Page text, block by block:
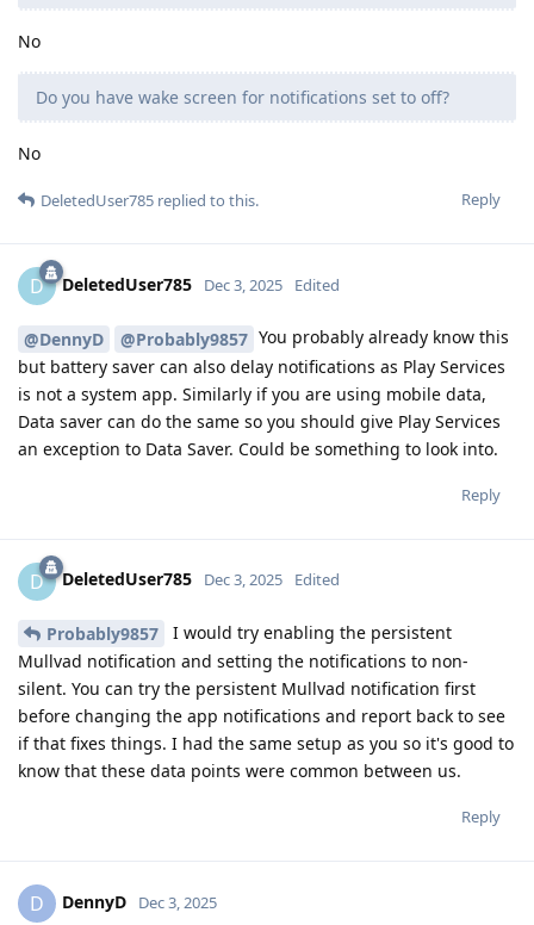
No
Do you have wake screen for notifications set to off?
No
Reply
DeletedUser785 replied to this.
D DeletedUser785 Dec 3, 2025 Edited
@DennyD @Probably9857 You probably already know this
but battery saver can also delay notifications as Play Services
is not a system app. Similarly if you are using mobile data,
Data saver can do the same so you should give Play Services
an exception to Data Saver. Could be something to look into.
Reply
D DeletedUser785 Dec 3, 2025 Edited
Probably9857
I would try enabling the persistent
Mullvad notification and setting the notifications to non-
silent. You can try the persistent Mullvad notification first
before changing the app notifications and report back to see
if that fixes things. I had the same setup as you so it's good to
know that these data points were common between us.
Reply
D DennyD Dec 3, 2025